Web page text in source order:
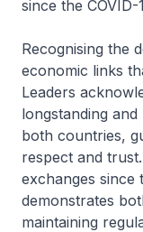
since the COVID-
Recognising the
economic links
Leaders
longstanding
both countries,
respect and
exchanges since
demonstrates
maintaining